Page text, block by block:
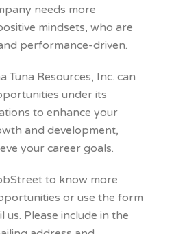
needs more
mindsets, who are
performance-driven.
Tuna Resources, Inc. can
under its
to enhance your
and development,
your career goals.
to know more
or use the form
us. Please include in the